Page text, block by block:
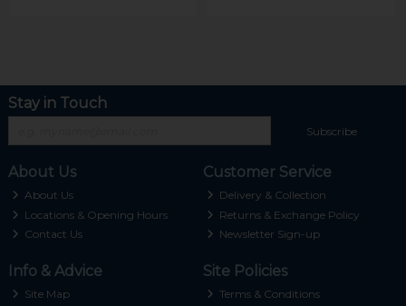
Stay in Touch
Subscribe
About Us
About Us
Locations & Opening Hours
Contact Us
Customer Service
Delivery & Collection
Returns & Exchange Policy
Newsletter Sign-up
Info & Advice
Site Map
Site Policies
Terms & Conditions